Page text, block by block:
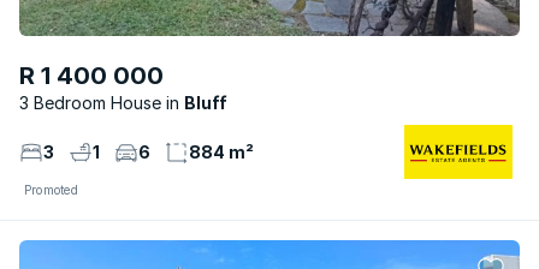
R 1 400 000
3 Bedroom House Bluff
3 1 6 884 m²
Promoted